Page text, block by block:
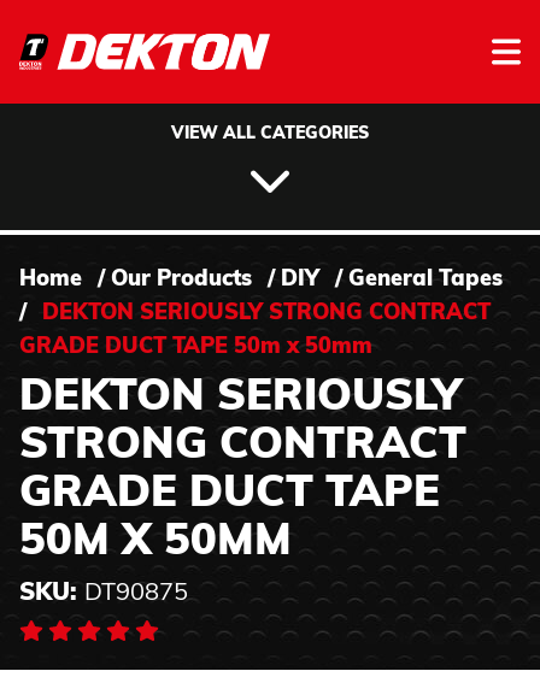
VIEW ALL CATEGORIES
Home / Our Products / DIY / General Tapes
/
DEKTON SERIOUSLY STRONG CONTRACT
GRADE DUCT TAPE 50m x 50mm
DEKTON SERIOUSLY
STRONG CONTRACT
GRADE DUCT TAPE
50M X 50MM
SKU: DT90875